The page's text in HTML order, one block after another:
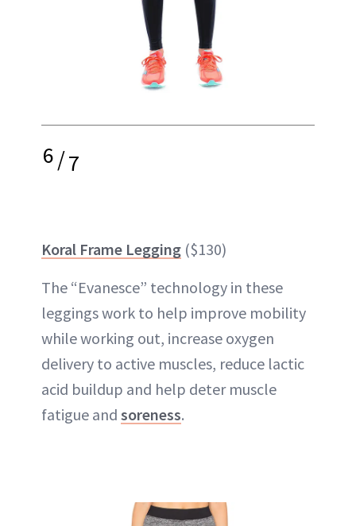
6/7
Koral Frame Legging ($130)
The “Evanesce” technology in these
leggings work to help improve mobility
while working out, increase oxygen
delivery to active muscles, reduce lactic
acid buildup and help deter muscle
fatigue and soreness.